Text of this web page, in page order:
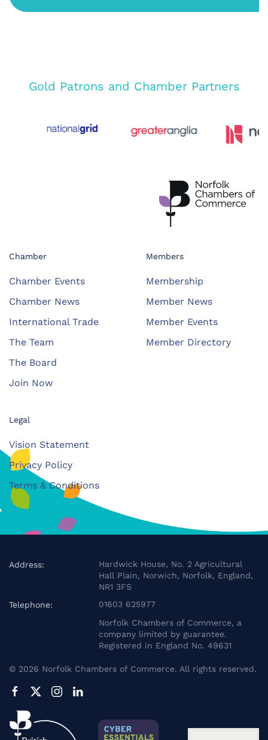
Gold Patrons and Chamber Partners
Chamber
Chamber Events
Chamber News
International Trade
The Team
The Board
Join Now
Members
Membership
Member News
Member Events
Member Directory
Legal
Vision Statement
Privacy Policy
Terms & Conditions
Address:
Hardwick House, No. 2 Agricultural
Hall Plain, Norwich, Norfolk, England,
NR1 3FS
Telephone:
01603 625977
Norfolk Chambers of Commerce, a
company limited by guarantee.
Registered in England No. 49631
© 2026 Norfolk Chambers of Commerce. All rights reserved.